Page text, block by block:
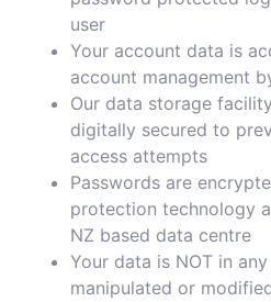
user
Your account data is
account management
Our data storage
digitally secured to
access attempts
Passwords are
protection technology
NZ based data centre
Your data is NOT in
manipulated or